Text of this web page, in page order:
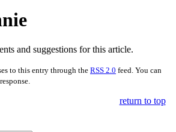
and suggestions for this article.
to this entry through the RSS 2.0 feed. You can
return to top